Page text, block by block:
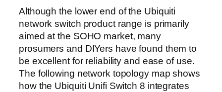
Although the lower end of the Ubiquiti
network switch product range is primarily
aimed at the SOHO market, many
prosumers and DIYers have found them to
be excellent for reliability and ease of use.
The following network topology map shows
how the Ubiquiti Unifi Switch 8 integrates